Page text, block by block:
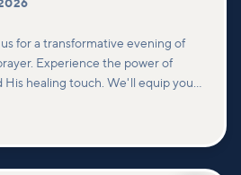
for a transformative evening of
Experience the power of
His healing touch. We'll equip you
our community.